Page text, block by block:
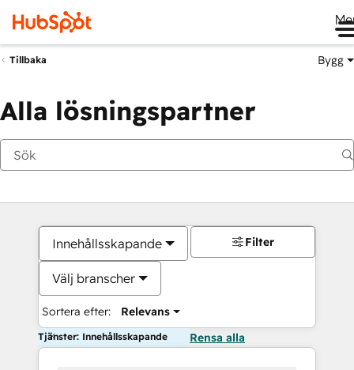
Tillbaka Bygg
Alla lösningspartner
Innehållsskapande
Välj branscher
Sortera efter: Relevans
Filter
Tjänster: Innehållsskapande Rensa alla